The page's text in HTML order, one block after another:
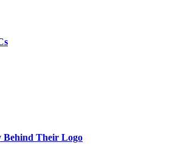
Behind Their Logo